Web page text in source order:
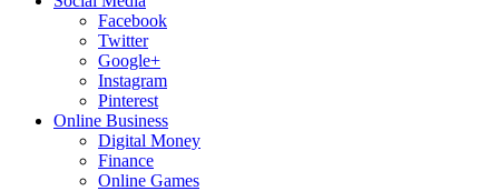
Facebook
Twitter
Google+
Instagram
Pinterest
Online Business
Digital Money
Finance
Online Games